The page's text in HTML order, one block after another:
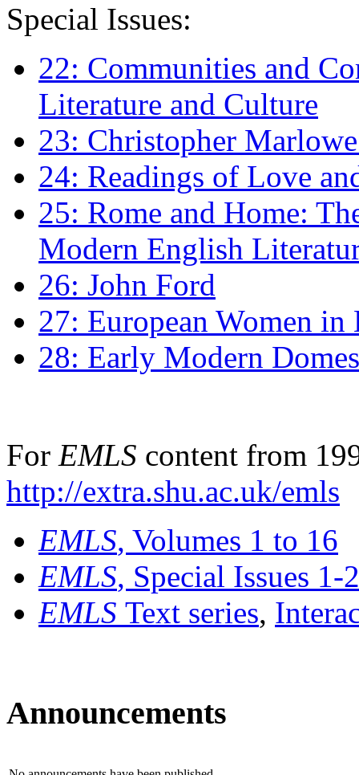
Special Issues:
22: Communities and
Literature and Culture
23: Christopher
24: Readings of Love
25: Rome and Home:
Modern English
26: John Ford
27: European Women
28: Early Modern
For EMLS content from
http://extra.shu.ac.uk/emls
EMLS, Volumes 1 to 16
EMLS, Special Issues 1-
EMLS Text series,
Announcements